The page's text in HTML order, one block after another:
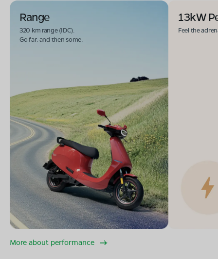
Range
320 km range (IDC).
Go far. and then some.
13kW
Feel the
More about performance